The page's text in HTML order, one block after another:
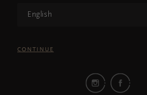
English
CONTINUE